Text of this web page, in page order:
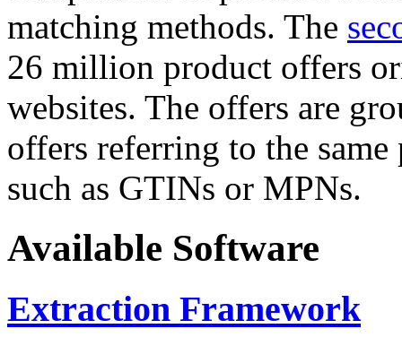
matching methods. The
26 million product offers
websites. The offers are
offers referring to the
such as GTINs or MPNs.
Available Software
Extraction Framework